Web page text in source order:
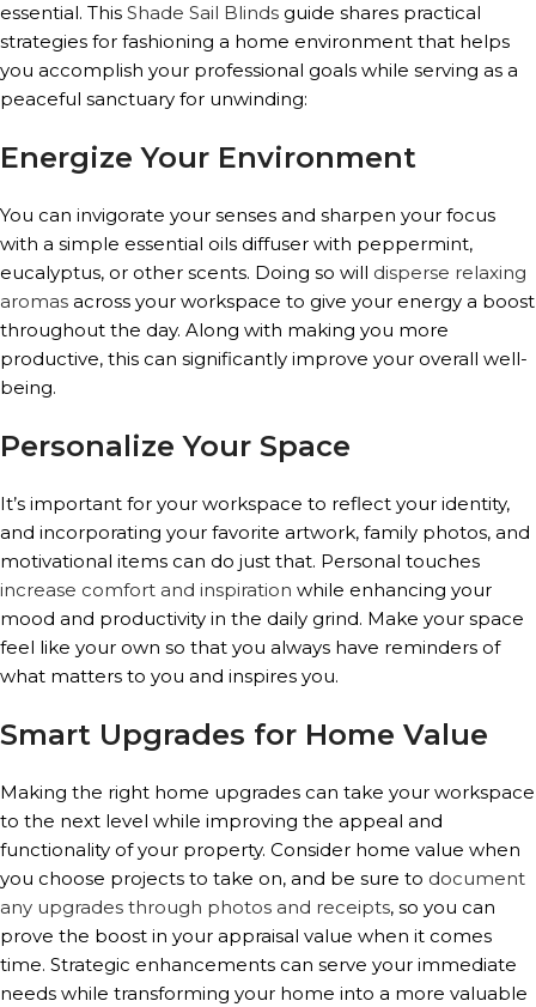
essential. This Shade Sail Blinds guide shares practical
strategies for fashioning a home environment that helps
you accomplish your professional goals while serving as a
peaceful sanctuary for unwinding:
Energize Your Environment
You can invigorate your senses and sharpen your focus
with a simple essential oils diffuser with peppermint,
eucalyptus, or other scents. Doing so will disperse relaxing
aromas across your workspace to give your energy a boost
throughout the day. Along with making you more
productive, this can significantly improve your overall well-
being.
Personalize Your Space
It’s important for your workspace to reflect your identity,
and incorporating your favorite artwork, family photos, and
motivational items can do just that. Personal touches
increase comfort and inspiration while enhancing your
mood and productivity in the daily grind. Make your space
feel like your own so that you always have reminders of
what matters to you and inspires you.
Smart Upgrades for Home Value
Making the right home upgrades can take your workspace
to the next level while improving the appeal and
functionality of your property. Consider home value when
you choose projects to take on, and be sure to document
any upgrades through photos and receipts, so you can
prove the boost in your appraisal value when it comes
time. Strategic enhancements can serve your immediate
needs while transforming your home into a more valuable